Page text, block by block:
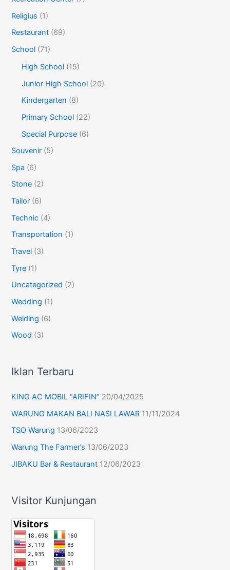
Religius (1)
Restaurant (69)
School (71)
High School (15)
Junior High School (20)
Kindergarten (8)
Primary School (22)
Special Purpose (6)
Souvenir (5)
Spa (6)
Stone (2)
Tailor (6)
Technic (4)
Transportation (1)
Travel (3)
Tyre (1)
Uncategorized (2)
Wedding (1)
Welding (6)
Wood (3)
Iklan Terbaru
KING AC MOBIL “ARIFIN” 20/04/2025
WARUNG MAKAN BALI NASI LAWAR 11/11/2024
TSO Warung 13/06/2023
Warung The Farmer’s 13/06/2023
JIBAKU Bar & Restaurant 12/06/2023
Visitor Kunjungan